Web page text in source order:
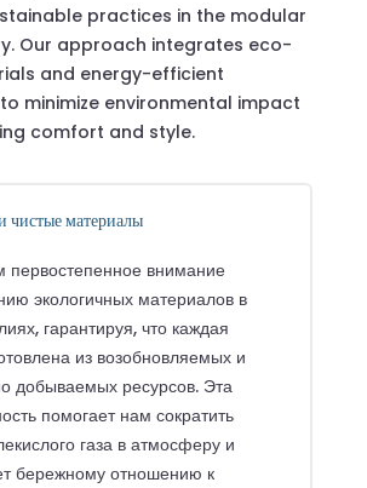
practices in the modular
Our approach integrates eco-
and energy-efficient
minimize environmental impact
comfort and style.
чистые материалы
внимание
экологичных материалов в
гарантируя, что каждая
из возобновляемых и
добываемых ресурсов. Эта
помогает нам сократить
газа в атмосферу и
бережному отношению к